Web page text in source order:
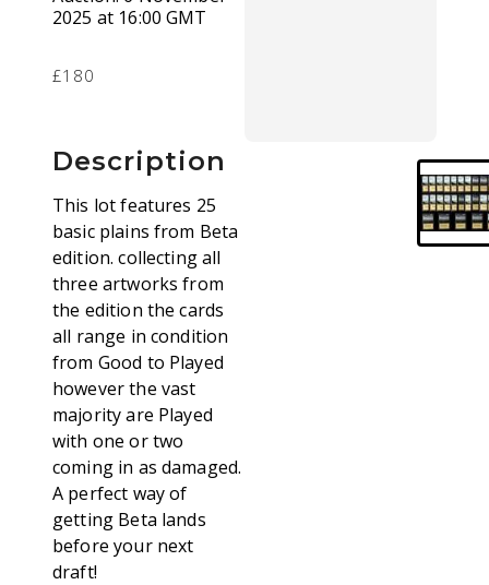
2025 at 16:00 GMT
£180
Description
This lot features 25
basic plains from Beta
edition. collecting all
three artworks from
the edition the cards
all range in condition
from Good to Played
however the vast
majority are Played
with one or two
coming in as damaged.
A perfect way of
getting Beta lands
before your next
draft!